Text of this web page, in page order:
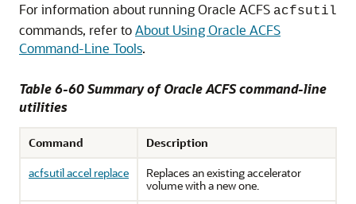
For information about running Oracle ACFS acfsutil
commands, refer toAbout Using Oracle ACFS
Command-Line Tools.
Table 6-60 Summary of Oracle ACFS command-line
utilities
Command
Description
acfsutil accel replace
Replaces an existing accelerator
volume with a new one.